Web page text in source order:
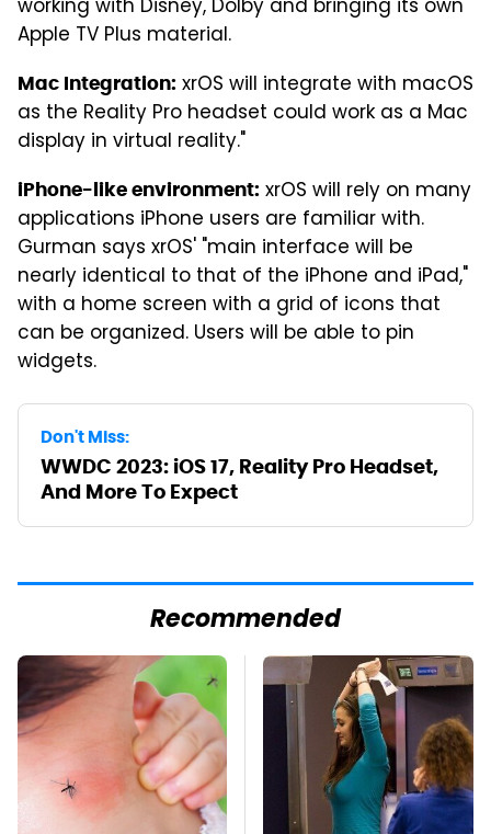
working with Disney, Dolby and bringing its own
Apple TV Plus material.
Mac Integration: xrOS will integrate with macOS
as the Reality Pro headset could work as a Mac
display in virtual reality."
iPhone-like environment: xrOS will rely on many
applications iPhone users are familiar with.
Gurman says xrOS' "main interface will be
nearly identical to that of the iPhone and iPad,"
with a home screen with a grid of icons that
can be organized. Users will be able to pin
widgets.
Don't Miss:
WWDC 2023: iOS 17, Reality Pro Headset,
And More To Expect
Recommended